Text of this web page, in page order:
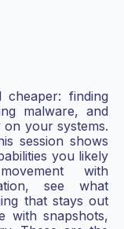
finding
malware, and
your systems.
session shows
you likely
with
see what
that stays out
with snapshots,